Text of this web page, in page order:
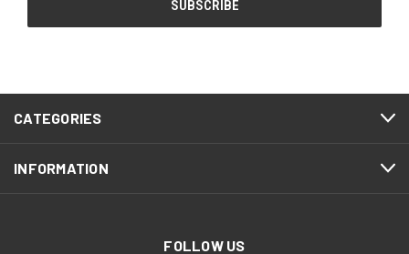
CATEGORIES
INFORMATION
FOLLOW US